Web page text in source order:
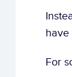
have
For